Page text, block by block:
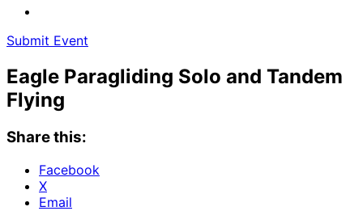
Submit Event
Eagle Paragliding Solo and Tandem
Flying
Share this:
Facebook
X
Email